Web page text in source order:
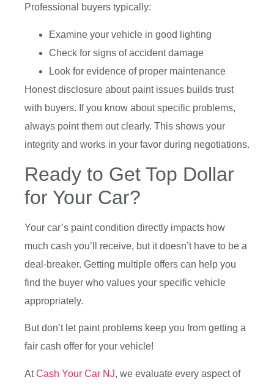
Professional buyers typically:
Examine your vehicle in good lighting
Check for signs of accident damage
Look for evidence of proper maintenance
Honest disclosure about paint issues builds trust
with buyers. If you know about specific problems,
always point them out clearly. This shows your
integrity and works in your favor during negotiations.
Ready to Get Top Dollar
for Your Car?
Your car’s paint condition directly impacts how
much cash you’ll receive, but it doesn’t have to be a
deal-breaker. Getting multiple offers can help you
find the buyer who values your specific vehicle
appropriately.
But don’t let paint problems keep you from getting a
fair cash offer for your vehicle!
AtCash Your Car NJ, we evaluate every aspect of